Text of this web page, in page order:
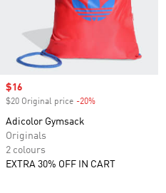
Sale price
$16
$20 Original price -20%
Adicolor Gymsack
Originals
2 colours
EXTRA 30% OFF IN CART